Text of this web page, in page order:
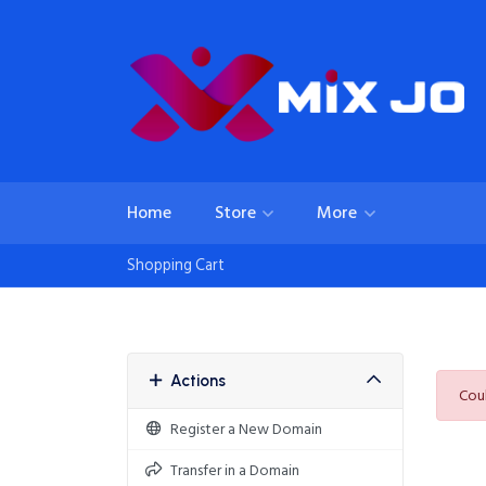
Home Store More
Shopping Cart
Actions
Register a New Domain
Transfer in a Domain